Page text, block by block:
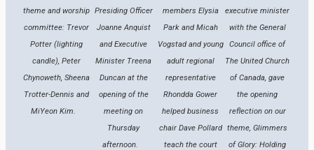
theme and worship
committee: Trevor
Potter (lighting
candle), Peter
Chynoweth, Sheena
Trotter-Dennis and
MiYeon Kim.
Presiding Officer
Joanne Anquist
and Executive
Minister Treena
Duncan at the
opening of the
meeting on
Thursday
afternoon.
members Elysia
Park and Micah
Vogstad and young
adult regional
representative
Rhondda Gower
helped business
chair Dave Pollard
teach the court
executive minister
with the General
Council office of
The United Church
of Canada, gave
the opening
reflection on our
theme, Glimmers
of Glory: Holding